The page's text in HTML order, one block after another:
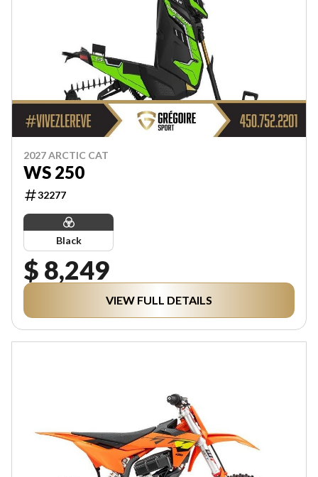
2027 ARCTIC CAT
WS 250
32277
Black
$ 8,249
VIEW FULL DETAILS